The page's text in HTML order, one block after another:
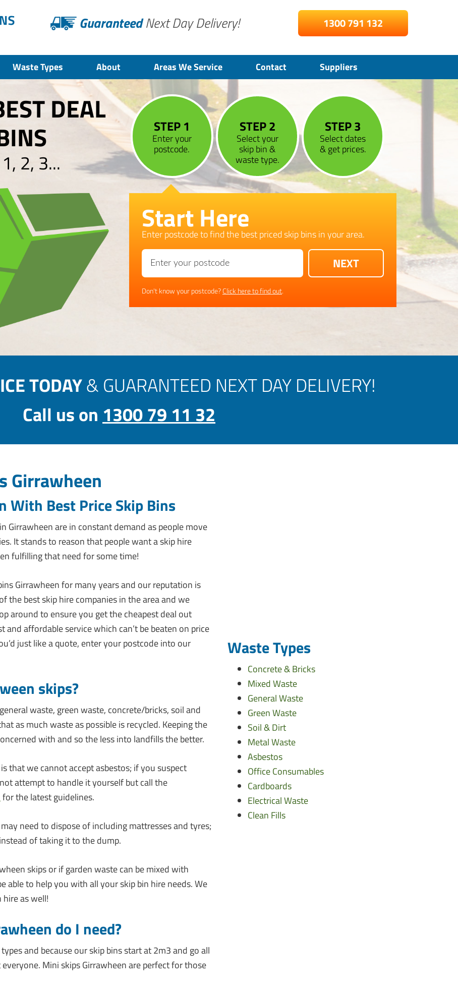
GuaranteedNext Day Delivery! 1300 791 132
Waste Types About Areas We Service Contact Suppliers
DEAL
2, 3...
STEP 1
Enter your
postcode.
STEP 2
Select your
skip bin &
waste type.
STEP 3
Select dates
& get prices.
Start Here
Enter postcode to find the best priced skip bins in your area.
Don't know your postcode?Click here to find out.
TODAY& GUARANTEED NEXT DAY DELIVERY!
Call us on1300 79 11 32
Girrawheen
With Best Price Skip Bins
Girrawheen are in constant demand as people move
It stands to reason that people want a skip hire
fulfilling that need for some time!
Girrawheen for many years and our reputation is
the best skip hire companies in the area and we
around to ensure you get the cheapest deal out
affordable service which can’t be beaten on price
just like a quote, enter your postcode into our
skips?
waste, green waste, concrete/bricks, soil and
as much waste as possible is recycled. Keeping the
with and so the less into landfills the better.
that we cannot accept asbestos; if you suspect
attempt to handle it yourself but call the
for the latest guidelines.
need to dispose of including mattresses and tyres;
of taking it to the dump.
skips or if garden waste can be mixed with
able to help you with all your skip bin hire needs. We
as well!
do I need?
and because our skip bins start at 2m3 and go all
Mini skips Girrawheen are perfect for those
Waste Types
Concrete & Bricks
Mixed Waste
General Waste
Green Waste
Soil & Dirt
Metal Waste
Asbestos
Office Consumables
Cardboards
Electrical Waste
Clean Fills